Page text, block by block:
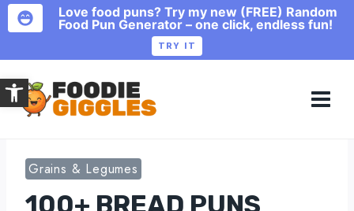
Open toolbar
to
content
Grains & Legumes
Love food puns? Try my new (FREE) Random
Food Pun Generator – one click, endless fun!
TRY IT